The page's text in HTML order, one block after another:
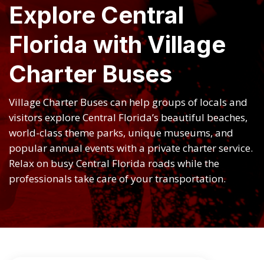
Explore Central
Florida with Village
Charter Buses
Village Charter Buses can help groups of locals and
visitors explore Central Florida’s beautiful beaches,
world-class theme parks, unique museums, and
popular annual events with a private charter service.
Relax on busy Central Florida roads while the
professionals take care of your transportation.